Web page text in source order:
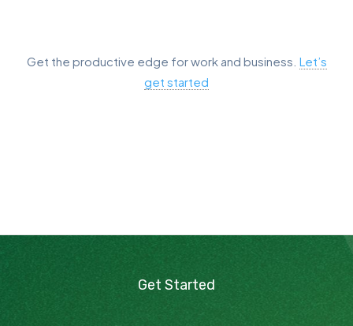
Get the productive edge for work and business. Let’s
get started
Get Started